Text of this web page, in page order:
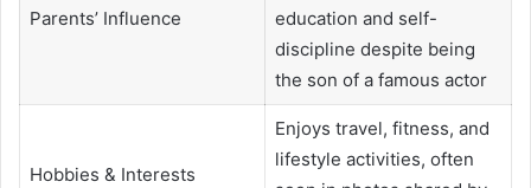
Parents’ Influence
education and self-
discipline despite being
the son of a famous actor
Hobbies & Interests
Enjoys travel, fitness, and
lifestyle activities, often